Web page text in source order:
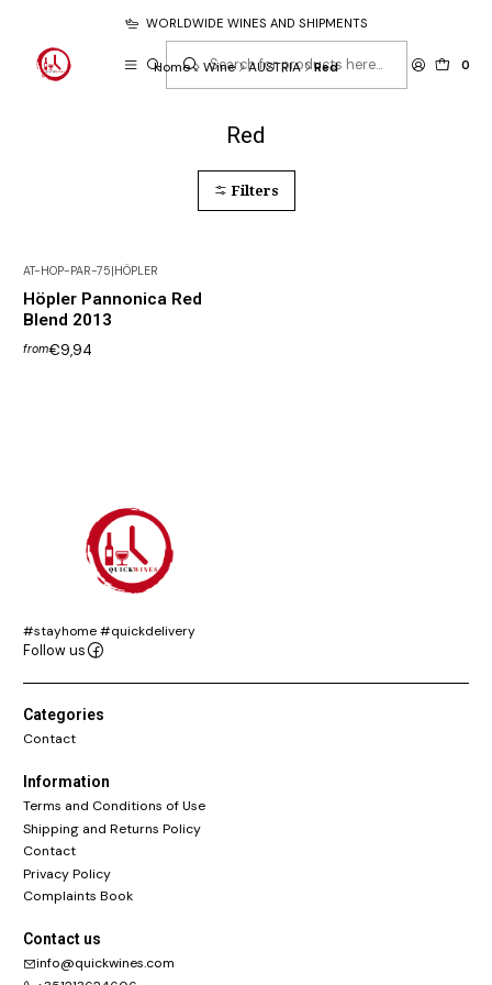
0
WORLDWIDE WINES AND SHIPMENTS
Home Wine AUSTRIA Red
Red
Filters
AT-HOP-PAR-75|HÖPLER
Höpler Pannonica Red
Blend 2013
from€9,94
#stayhome #quickdelivery
Follow us
Categories
Contact
Information
Terms and Conditions of Use
Shipping and Returns Policy
Contact
Privacy Policy
Complaints Book
Contact us
info@quickwines.com